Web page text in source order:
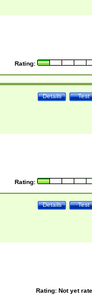
Rating:
Test
Details
Rating:
Test
Details
Rating: Not yet